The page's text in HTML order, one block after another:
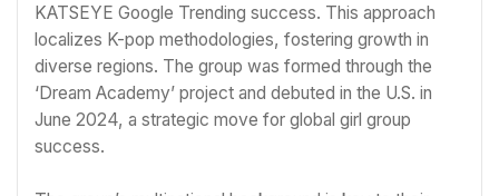
KATSEYE Google Trending success. This approach
localizes K-pop methodologies, fostering growth in
diverse regions. The group was formed through the
‘Dream Academy’ project and debuted in the U.S. in
June 2024, a strategic move for global girl group
success.